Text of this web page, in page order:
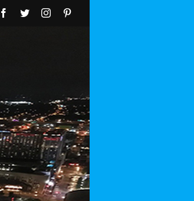
Facebook
TwitterInstagram